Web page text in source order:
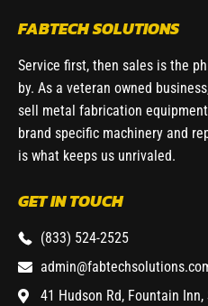
FABTECH SOLUTIONS
Service first, then sales is the
by. As a veteran owned
sell metal fabrication
brand specific machinery and
is what keeps us unrivaled.
GET IN TOUCH
(833) 524-2525
41 Hudson Rd, Fountain Inn,